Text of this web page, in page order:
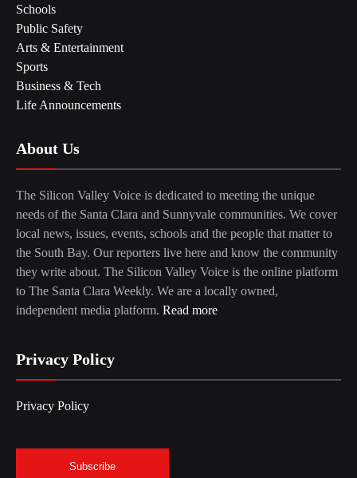
Schools
Public Safety
Arts & Entertainment
Sports
Business & Tech
Life Announcements
About Us
The Silicon Valley Voice is dedicated to meeting the unique
needs of the Santa Clara and Sunnyvale communities. We cover
local news, issues, events, schools and the people that matter to
the South Bay. Our reporters live here and know the community
they write about. The Silicon Valley Voice is the online platform
to The Santa Clara Weekly. We are a locally owned,
independent media platform. Read more
Privacy Policy
Privacy Policy
Subscribe